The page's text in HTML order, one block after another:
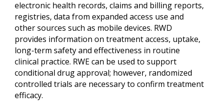
electronic health records, claims and billing reports,
registries, data from expanded access use and
other sources such as mobile devices. RWD
provides information on treatment access, uptake,
long-term safety and effectiveness in routine
clinical practice. RWE can be used to support
conditional drug approval; however, randomized
controlled trials are necessary to confirm treatment
efficacy.